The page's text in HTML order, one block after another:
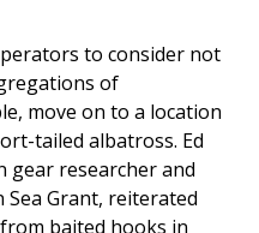
to consider not
of
move on to a location
tailed albatross. Ed
gear researcher and
Grant, reiterated
baited hooks in